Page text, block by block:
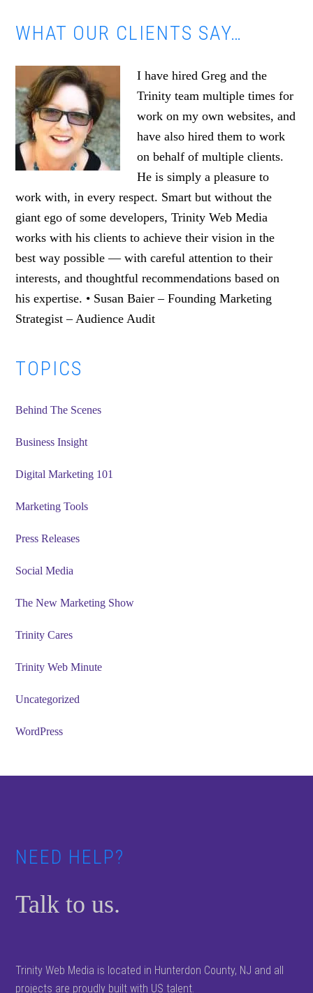
WHAT OUR CLIENTS SAY…
I have hired Greg and the
Trinity team multiple times for
work on my own websites, and
have also hired them to work
on behalf of multiple clients.
He is simply a pleasure to
work with, in every respect. Smart but without the
giant ego of some developers, Trinity Web Media
works with his clients to achieve their vision in the
best way possible — with careful attention to their
interests, and thoughtful recommendations based on
his expertise. • Susan Baier – Founding Marketing
Strategist – Audience Audit
Primary
Sidebar
TOPICS
Behind The Scenes
Business Insight
Digital Marketing 101
Marketing Tools
Press Releases
Social Media
The New Marketing Show
Trinity Cares
Trinity Web Minute
Uncategorized
WordPress
NEED HELP?
Talk to us.
Trinity Web Media is located in Hunterdon County, NJ and all
projects are proudly built with US talent.